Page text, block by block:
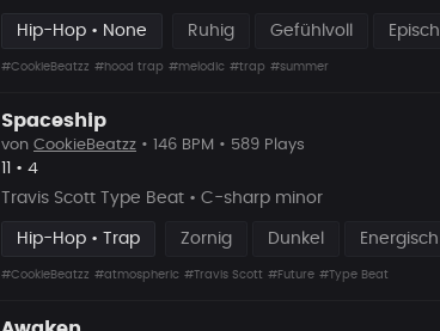
Hip-Hop • None Ruhig Gefühlvoll Episch
#CookieBeatzz #hood trap #melodic #trap #summer
Spaceship
von CookieBeatzz • 146 BPM • 589 Plays
Likes
• Vorgeschlagen
4
Travis Scott Type Beat • C-sharp minor
Hip-Hop • Trap Zornig Dunkel Energisch
#CookieBeatzz #atmospheric #Travis Scott #Future #Type Beat